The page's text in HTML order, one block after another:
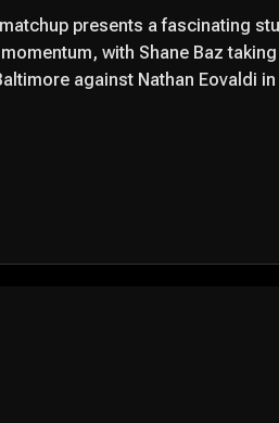
presents a fascinating
with Shane Baz
against Nathan Eovaldi